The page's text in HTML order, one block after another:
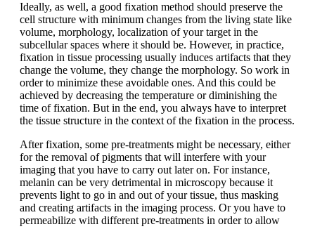
Ideally, as well, a good fixation method should preserve the
cell structure with minimum changes from the living state like
volume, morphology, localization of your target in the
subcellular spaces where it should be. However, in practice,
fixation in tissue processing usually induces artifacts that they
change the volume, they change the morphology. So work in
order to minimize these avoidable ones. And this could be
achieved by decreasing the temperature or diminishing the
time of fixation. But in the end, you always have to interpret
the tissue structure in the context of the fixation in the process.
After fixation, some pre-treatments might be necessary, either
for the removal of pigments that will interfere with your
imaging that you have to carry out later on. For instance,
melanin can be very detrimental in microscopy because it
prevents light to go in and out of your tissue, thus masking
and creating artifacts in the imaging process. Or you have to
permeabilize with different pre-treatments in order to allow